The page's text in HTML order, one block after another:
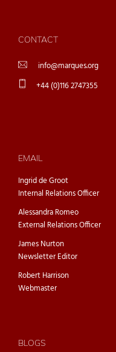
CONTACT
info@marques.org
+44 (0)116 2747355
EMAIL
Ingrid de Groot
Internal Relations Officer
Alessandra Romeo
External Relations Officer
James Nurton
Newsletter Editor
Robert Harrison
Webmaster
BLOGS